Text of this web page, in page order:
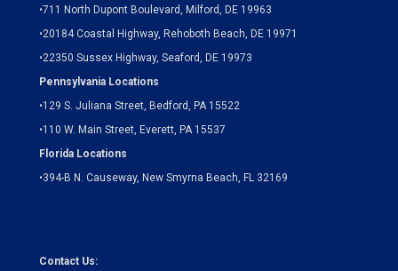
•711 North Dupont Boulevard, Milford, DE 19963
•20184 Coastal Highway, Rehoboth Beach, DE 19971
•22350 Sussex Highway, Seaford, DE 19973
Pennsylvania Locations
•129 S. Juliana Street, Bedford, PA 15522
•110 W. Main Street, Everett, PA 15537
Florida Locations
•394-B N. Causeway, New Smyrna Beach, FL 32169
Contact Us: